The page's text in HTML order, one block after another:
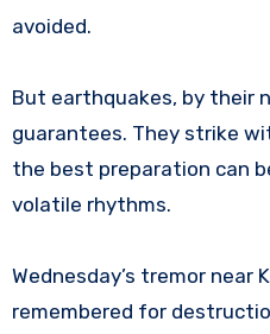
avoided.
But earthquakes, by their
guarantees. They strike
the best preparation can
volatile rhythms.
Wednesday’s tremor near
remembered for